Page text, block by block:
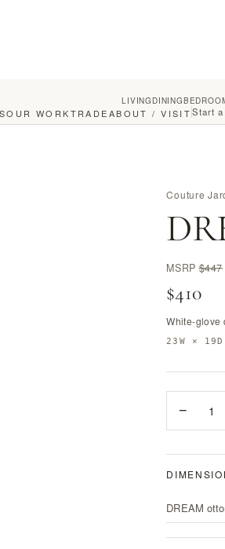
OUR WORKTRADEABOUT / VISIT Start
LIVING DINING
Couture
MSRP$447
$410
White-glove
23W ×
− 1
DREAM